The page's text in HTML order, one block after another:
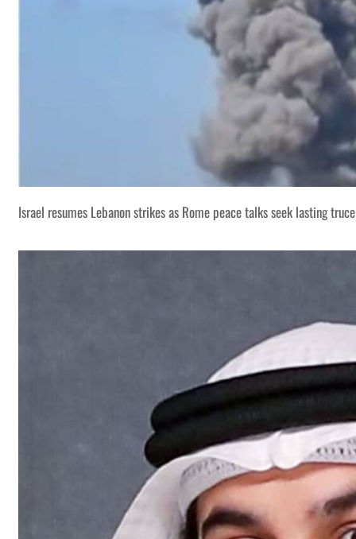
Israel resumes Lebanon strikes as Rome peace talks seek lasting truce